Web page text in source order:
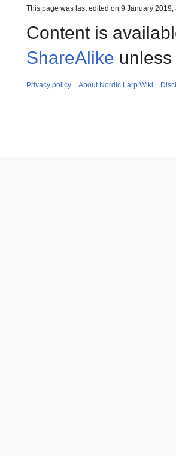
This page was last edited on 9 January 2019,
Content is
ShareAlike
Privacy policy About Nordic Larp Wiki